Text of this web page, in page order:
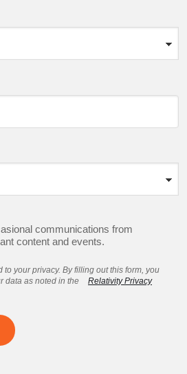
communications from
content and events.
to your privacy. By filling out this form, you
data as noted in the
Relativity Privacy